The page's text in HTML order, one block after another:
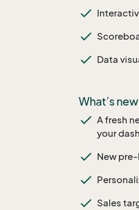
Data
What’s new
A fresh
your
New
Sales